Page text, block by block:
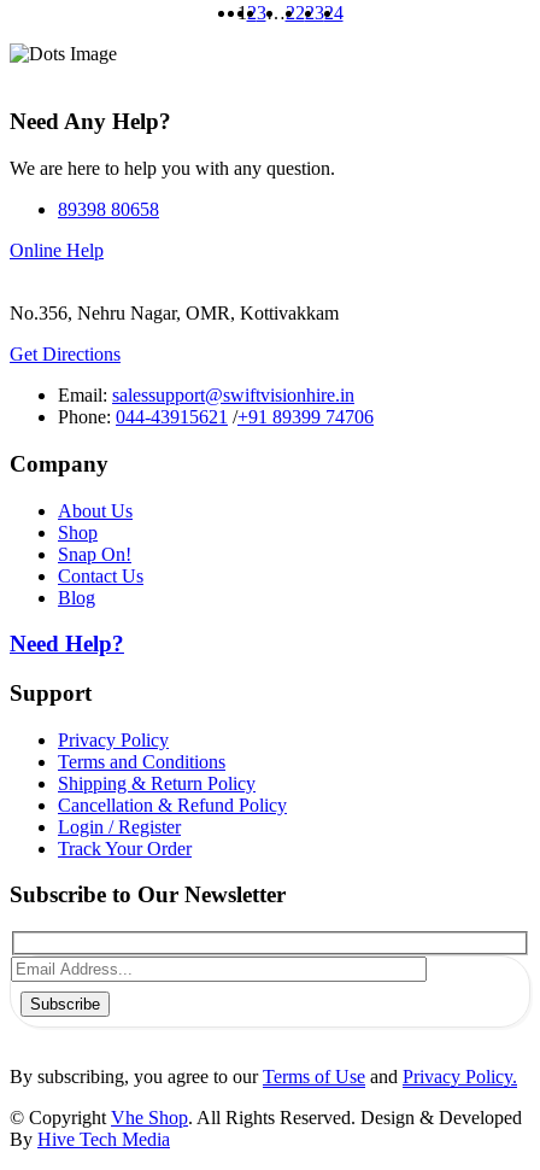
123…222324
Need Any Help?
We are here to help you with any question.
89398 80658
Online Help
No.356, Nehru Nagar, OMR, Kottivakkam
Get Directions
Email: salessupport@swiftvisionhire.in
Phone: 044-43915621 /+91 89399 74706
Company
About Us
Shop
Snap On!
Contact Us
Blog
Need Help?
Support
Privacy Policy
Terms and Conditions
Shipping & Return Policy
Cancellation & Refund Policy
Login / Register
Track Your Order
Subscribe to Our Newsletter
Subscribe
By subscribing, you agree to ourTerms of Use and Privacy Policy.
© Copyright Vhe Shop. All Rights Reserved. Design & Developed
By Hive Tech Media